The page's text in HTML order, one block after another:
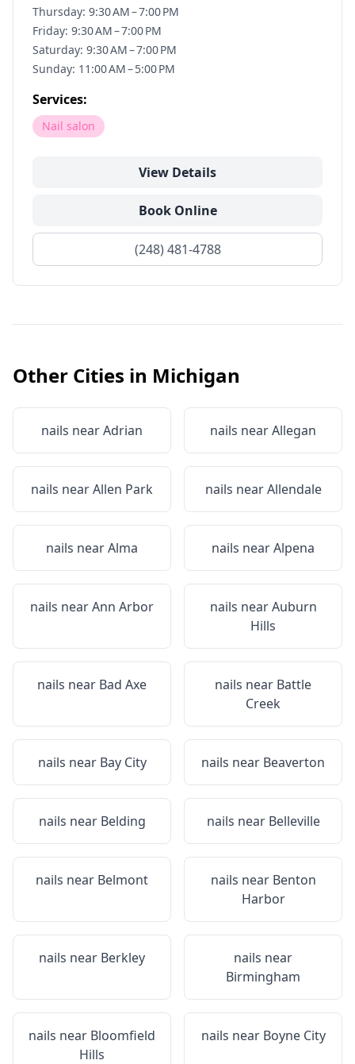
Thursday: 9:30 AM – 7:00 PM
Friday: 9:30 AM – 7:00 PM
Saturday: 9:30 AM – 7:00 PM
Sunday: 11:00 AM – 5:00 PM
Services:
Nail salon
View Details
Book Online
(248) 481-4788
Other Cities in Michigan
nails nearAdrian nails nearAllegan
nails nearAllen Park nails nearAllendale
nails nearAlma nails nearAlpena
nails nearAnn Arbor nails nearAuburn
Hills
nails near Bad Axe nails near Battle
Creek
nails near Bay City nails near Beaverton
nails near Belding nails near Belleville
nails near Belmont nails near Benton
Harbor
nails near Berkley
nails near
Birmingham
nails near Bloomfield
Hills
nails near Boyne City